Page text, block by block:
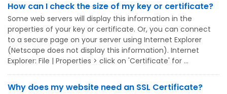
How can I check the size of my key or certificate?
Some web servers will display this information in the
properties of your key or certificate. Or, you can connect
to a secure page on your server using Internet Explorer
(Netscape does not display this information). Internet
Explorer: File | Properties > click on 'Certificate' for ...
Why does my website need an SSL Certificate?